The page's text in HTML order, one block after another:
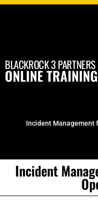
Skip
BLACKROCK 3 PARTNERS
ONLINE TRAINING
Incident Management
Incident